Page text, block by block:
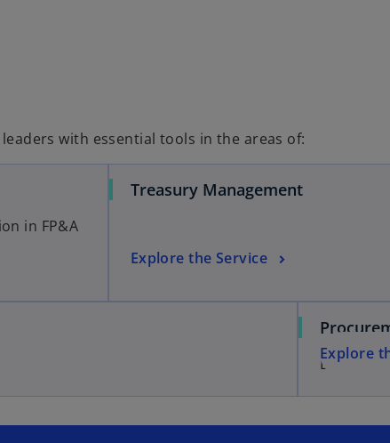
with essential tools in the areas of:
in FP&A
Treasury Management
Explore the Service
Effective
Explore